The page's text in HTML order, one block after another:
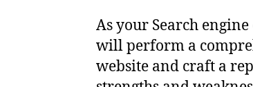
As your Search
will perform a
website and craft a